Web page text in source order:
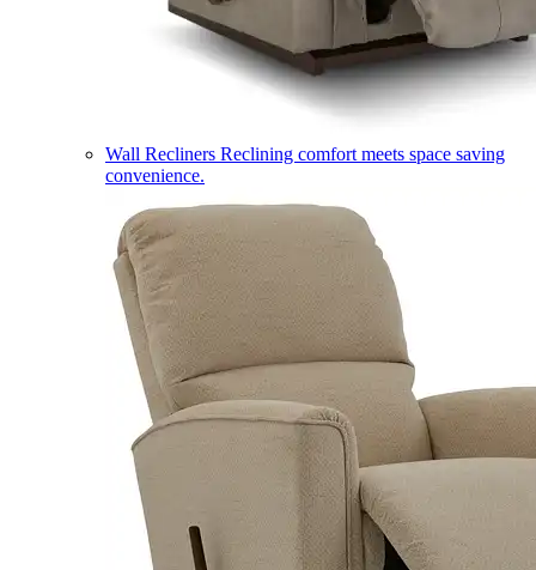
Wall Recliners Reclining comfort meets space saving
convenience.